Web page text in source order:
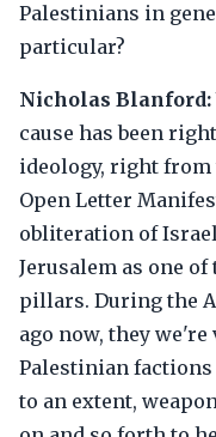
Palestinians in
particular?
Nicholas Blanford:
cause has been
ideology, right
Open Letter
obliteration of
Jerusalem as one
pillars. During the
ago now, they
Palestinian
to an extent,